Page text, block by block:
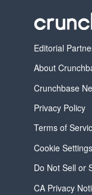
Editorial
About
Crunchbase
Privacy Policy
Terms of
Cookie Settings
Do Not Sell or
CA Privacy